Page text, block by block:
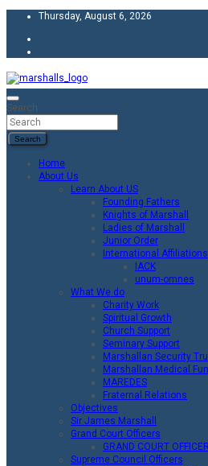
content
Thursday, August 6, 2026
Knights and Ladies of Marshall
Unity Charity Fraternity and Service
Search
Search
Home
About Us
Learn About US
Founding Fathers
Knights of Marshall
Ladies of Marshall
Junior Order
International Affiliations
IACK
unum-omnes
What We do
Charity Work
Spiritual Growth
Church Support
Seminary Support
Marshallan Security
Marshallan Medical
MAREDES
Fraternal Relations
Objectives
Sir James Marshall
Grand Court Officers
GRAND COURT
Supreme Council Officers